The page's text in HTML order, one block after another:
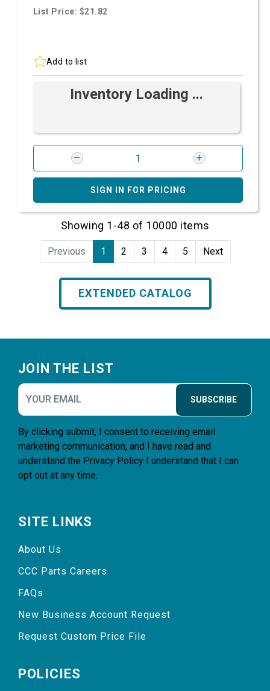
List Price: $21.82
Add to list
Inventory Loading ...
SIGN IN FOR PRICING
Showing 1-48 of 10000 items
Previous 1 2 3 4 5 Next
EXTENDED CATALOG
JOIN THE LIST
SUBSCRIBE
By clicking submit, I consent to receiving email
marketing communication, and I have read and
understand the Privacy Policy I understand that I can
opt out at any time.
SITE LINKS
About Us
CCC Parts Careers
FAQs
New Business Account Request
Request Custom Price File
POLICIES